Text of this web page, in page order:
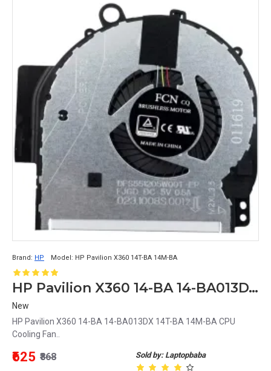
Brand: HP Model: HP Pavilion X360 14T-BA 14M-BA
HP Pavilion X360 14-BA 14-BA013DX 14T-BA 14M-BA CPU Cooling Fan
New
HP Pavilion X360 14-BA 14-BA013DX 14T-BA 14M-BA CPU
Cooling Fan..
Sold by: Laptopbaba
₹625 ₹868